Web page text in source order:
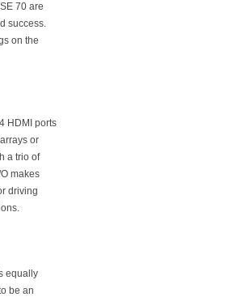
70 are
success.
on the
HDMI ports
or
a trio of
makes
driving
equally
be an